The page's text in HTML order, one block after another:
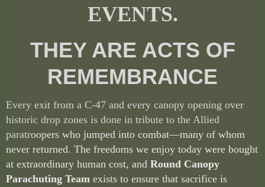
EVENTS.
THEY ARE ACTS OF
REMEMBRANCE
Every exit from a C-47 and every canopy opening over
historic drop zones is done in tribute to the Allied
paratroopers who jumped into combat—many of whom
never returned. The freedoms we enjoy today were bought
at extraordinary human cost, and Round Canopy
Parachuting Team exists to ensure that sacrifice is